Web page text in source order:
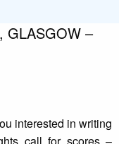
GLASGOW –
interested in writing